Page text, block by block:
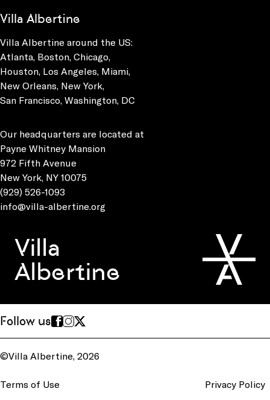
Villa Albertine
Villa Albertine around the US:
Atlanta, Boston, Chicago,
Houston, Los Angeles, Miami,
New Orleans, New York,
San Francisco, Washington, DC
Our headquarters are located at
Payne Whitney Mansion
972 Fifth Avenue
New York, NY 10075
(929) 526-1093
info@villa-albertine.org
Villa
Albertine
Follow us
©Villa Albertine, 2026
Terms of Use Privacy Policy